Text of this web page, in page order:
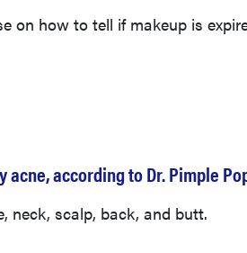
on how to tell if makeup is
acne, according to Dr. Pimple
neck, scalp, back, and butt.